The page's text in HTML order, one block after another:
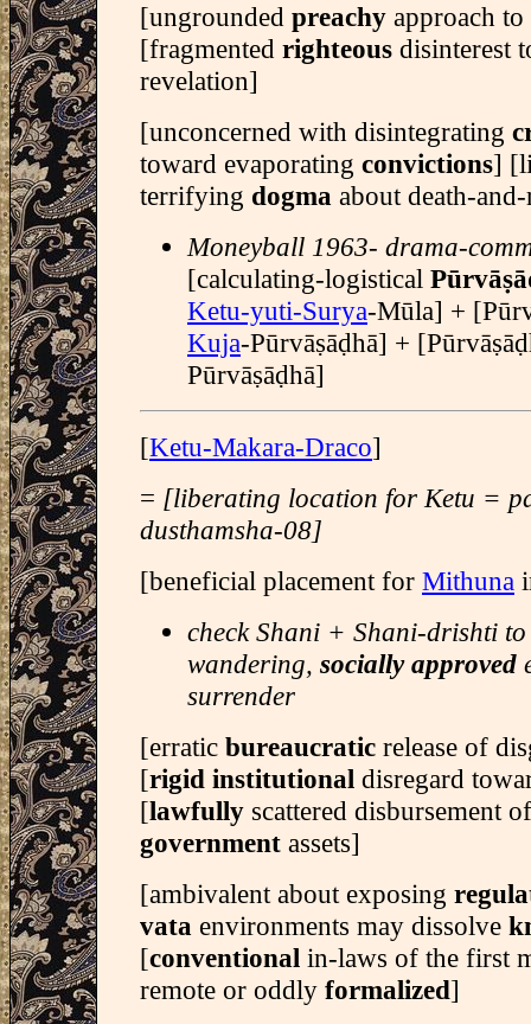
[ungrounded preachy approach
[fragmented righteous disinterest
revelation]
[unconcerned with disintegrating
toward evaporating convictions]
terrifying dogma about death-
Moneyball 1963- drama-
[calculating-logistical
Ketu-yuti-Surya-Mūla] +
Kuja-Pūrvāṣāḍhā] +
Pūrvāṣāḍhā]
[Ketu-Makara-Draco]
= [liberating location for Ketu =
dusthamsha-08]
[beneficial placement for Mithuna
check Shani + Shani-drishti
wandering, socially approved
surrender
[erratic bureaucratic release of
[rigid institutional disregard
[lawfully scattered disbursement
government assets]
[ambivalent about exposing
vata environments may dissolve
[conventional in-laws of the first
remote or oddly formalized]